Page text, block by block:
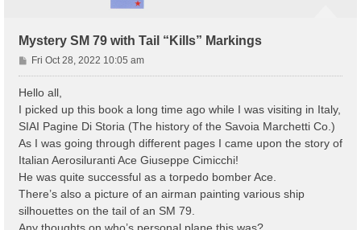
Mystery SM 79 with Tail “Kills” Markings
P
o
Fri Oct 28, 2022 10:05 am
Hello all,
I picked up this book a long time ago while I was visiting in Italy,
SIAI Pagine Di Storia (The history of the Savoia Marchetti Co.)
As I was going through different pages I came upon the story of
Italian Aerosiluranti Ace Giuseppe Cimicchi!
He was quite successful as a torpedo bomber Ace.
There’s also a picture of an airman painting various ship
silhouettes on the tail of an SM 79.
Any thoughts on who’s personal plane this was?